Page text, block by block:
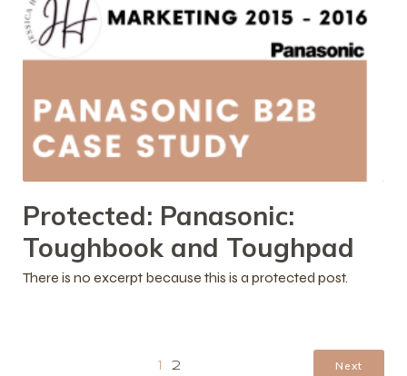
Protected: Panasonic:
Toughbook and Toughpad
There is no excerpt because this is a protected post.
1 2 Next